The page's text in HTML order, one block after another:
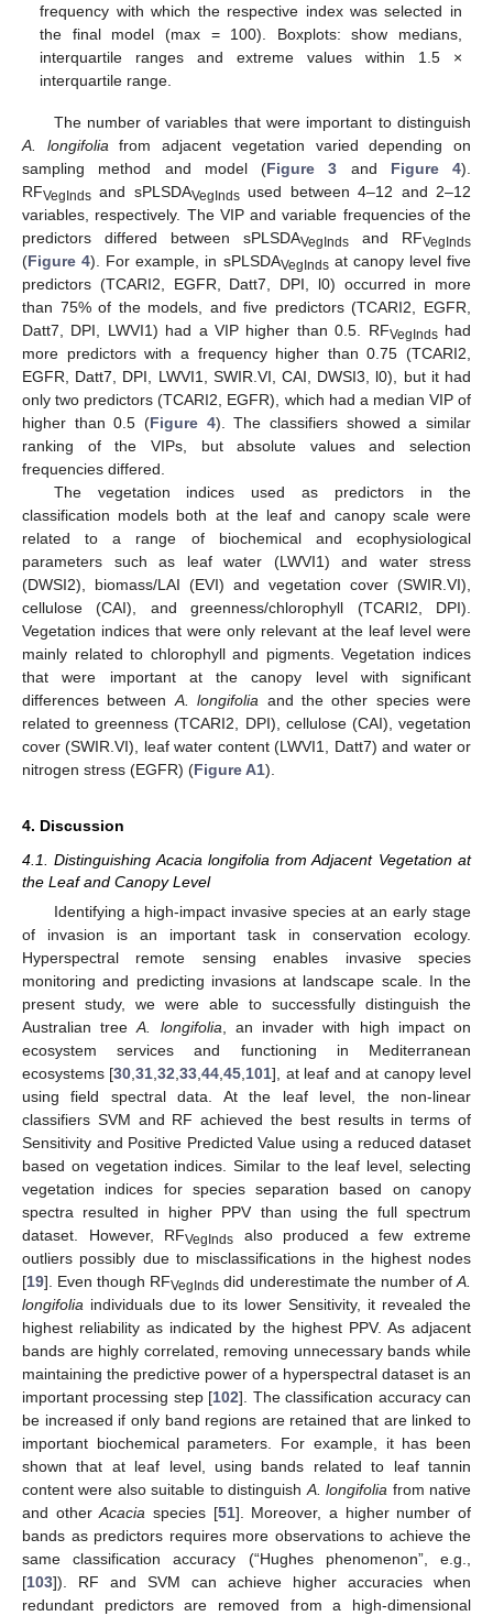
frequency with which the respective index was selected in
the final model (max = 100). Boxplots: show medians,
interquartile ranges and extreme values within 1.5 ×
interquartile range.
The number of variables that were important to distinguish
A. longifolia from adjacent vegetation varied depending on
sampling method and model (Figure 3 and Figure 4).
RFVegInds and sPLSDAVegIndsused between 4–12 and 2–12
variables, respectively. The VIP and variable frequencies of the
predictors differed between sPLSDAVegInds and RFVegInds
(Figure 4). For example, in sPLSDAVegIndsat canopy level five
predictors (TCARI2, EGFR, Datt7, DPI, l0) occurred in more
than 75% of the models, and five predictors (TCARI2, EGFR,
Datt7, DPI, LWVI1) had a VIP higher than 0.5. RFVegIndshad
more predictors with a frequency higher than 0.75 (TCARI2,
EGFR, Datt7, DPI, LWVI1, SWIR.VI, CAI, DWSI3, l0), but it had
only two predictors (TCARI2, EGFR), which had a median VIP of
higher than 0.5 (Figure 4). The classifiers showed a similar
ranking of the VIPs, but absolute values and selection
frequencies differed.
The vegetation indices used as predictors in the
classification models both at the leaf and canopy scale were
related to a range of biochemical and ecophysiological
parameters such as leaf water (LWVI1) and water stress
(DWSI2), biomass/LAI (EVI) and vegetation cover (SWIR.VI),
cellulose (CAI), and greenness/chlorophyll (TCARI2, DPI).
Vegetation indices that were only relevant at the leaf level were
mainly related to chlorophyll and pigments. Vegetation indices
that were important at the canopy level with significant
differences between A. longifolia and the other species were
related to greenness (TCARI2, DPI), cellulose (CAI), vegetation
cover (SWIR.VI), leaf water content (LWVI1, Datt7) and water or
nitrogen stress (EGFR) (Figure A1).
4. Discussion
4.1. Distinguishing Acacia longifolia from Adjacent Vegetation at
the Leaf and Canopy Level
Identifying a high-impact invasive species at an early stage
of invasion is an important task in conservation ecology.
Hyperspectral remote sensing enables invasive species
monitoring and predicting invasions at landscape scale. In the
present study, we were able to successfully distinguish the
Australian treeA. longifolia , an invader with high impact on
ecosystem services and functioning in Mediterranean
ecosystems [30 ,31 ,32 ,33 ,44 ,45 101], at leaf and at canopy level
using field spectral data. At the leaf level, the non-linear
classifiers SVM and RF achieved the best results in terms of
Sensitivity and Positive Predicted Value using a reduced dataset
based on vegetation indices. Similar to the leaf level, selecting
vegetation indices for species separation based on canopy
spectra resulted in higher PPV than using the full spectrum
dataset. However, RFVegInds also produced a few extreme
outliers possibly due to misclassifications in the highest nodes
[19]. Even though RFVegInds did underestimate the number ofA.
longifolia individuals due to its lower Sensitivity, it revealed the
highest reliability as indicated by the highest PPV. As adjacent
bands are highly correlated, removing unnecessary bands while
maintaining the predictive power of a hyperspectral dataset is an
important processing step [102]. The classification accuracy can
be increased if only band regions are retained that are linked to
important biochemical parameters. For example, it has been
shown that at leaf level, using bands related to leaf tannin
content were also suitable to distinguish A. longifolia from native
and otherAcacia species [51]. Moreover, a higher number of
bands as predictors requires more observations to achieve the
same classification accuracy (“Hughes phenomenon”, e.g.,
[103]). RF and SVM can achieve higher accuracies when
redundant predictors are removed from a high-dimensional